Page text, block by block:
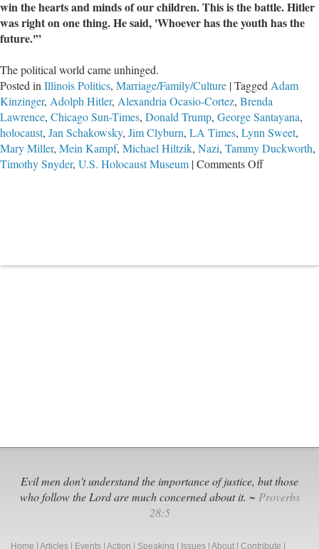
win the hearts and minds of our children. This is the battle. Hitler
was right on one thing. He said, 'Whoever has the youth has the
future.'”
The political world came unhinged.
Posted in Illinois Politics, Marriage/Family/Culture |Tagged Adam
Kinzinger, Adolph Hitler, Alexandria Ocasio-Cortez, Brenda
Lawrence, Chicago Sun-Times, Donald Trump, George Santayana,
holocaust, Jan Schakowsky, Jim Clyburn, LA Times, Lynn Sweet,
Mary Miller, Mein Kampf, Michael Hiltzik, Nazi, Tammy Duckworth,
Timothy Snyder, U.S. Holocaust Museum |Comments Offon
Evil men don't understand the importance of justice, but those
who follow the Lord are much concerned about it. ~ Proverbs
28:5
Home Articles Events Action Speaking Issues About Contribute